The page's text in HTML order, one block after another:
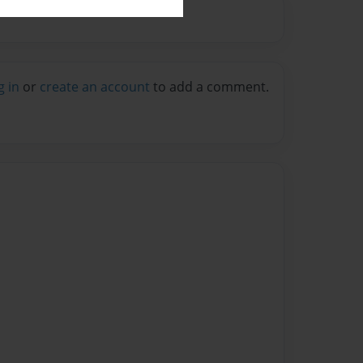
in or create an account to add a comment.